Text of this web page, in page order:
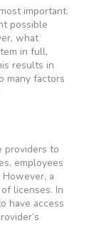
important.
possible
what
in full,
results in
many factors
providers to
employees
a
licenses. In
have access